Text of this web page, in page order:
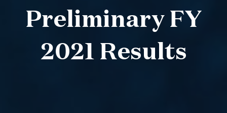
Preliminary FY
2021 Results